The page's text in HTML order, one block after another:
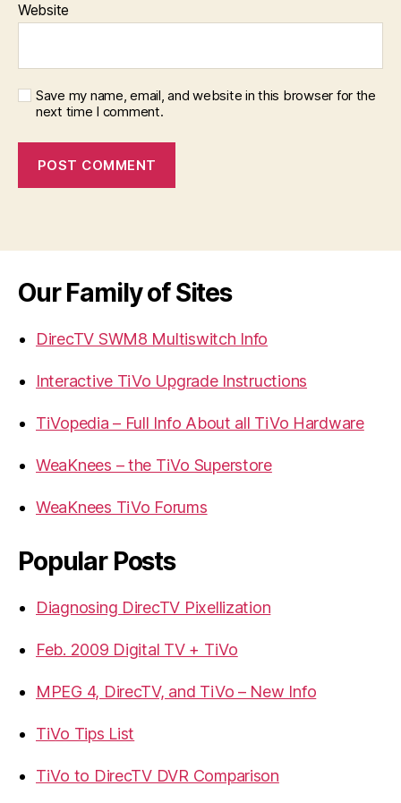
Website
Save my name, email, and website in this browser for the
next time I comment.
Our Family of Sites
DirecTV SWM8 Multiswitch Info
Interactive TiVo Upgrade Instructions
TiVopedia – Full Info About all TiVo Hardware
WeaKnees – the TiVo Superstore
WeaKnees TiVo Forums
Popular Posts
Diagnosing DirecTV Pixellization
Feb. 2009 Digital TV + TiVo
MPEG 4, DirecTV, and TiVo – New Info
TiVo Tips List
TiVo to DirecTV DVR Comparison